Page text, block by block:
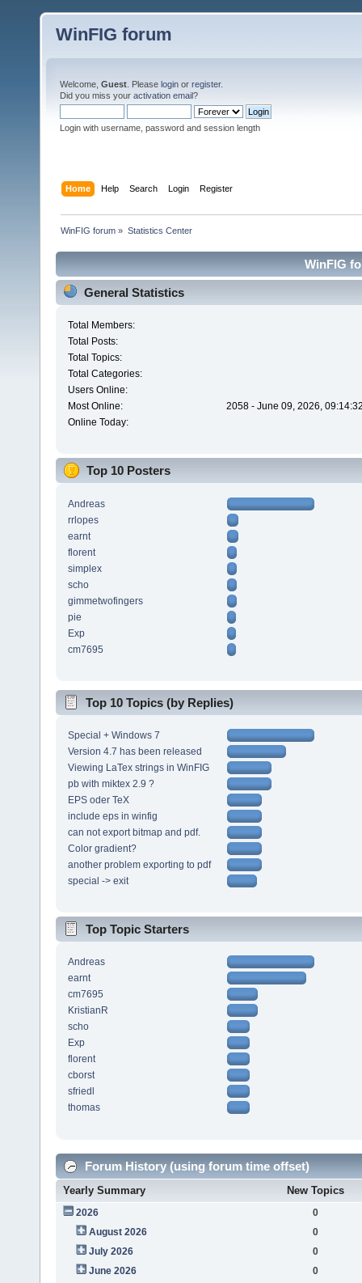
WinFIG forum
Welcome, Guest . Please login or register.
Did you miss your activation email?
Login with username, password and session length
Home Help Search Login Register
WinFIG forum » Statistics Center
WinFIG
General Statistics
Total Members:
Total Posts:
Total Topics:
Total Categories:
Users Online:
Most Online:
2058 - June 09, 2026,
Online Today:
Top 10 Posters
Andreas
rrlopes
earnt
florent
simplex
scho
gimmetwofingers
pie
Exp
cm7695
Top 10 Topics (by Replies)
Special + Windows 7
Version 4.7 has been released
Viewing LaTex strings in WinFIG
pb with miktex 2.9 ?
EPS oder TeX
include eps in winfig
can not export bitmap and pdf.
Color gradient?
another problem exporting to pdf
special -> exit
Top Topic Starters
Andreas
earnt
cm7695
KristianR
scho
Exp
florent
cborst
sfriedl
thomas
Forum History (using forum time offset)
Yearly Summary New Topics
2026
0
August 2026
0
July 2026
0
June 2026
0